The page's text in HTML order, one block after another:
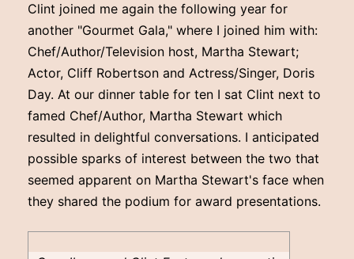
Clint joined me again the following year for
another "Gourmet Gala," where I joined him with:
Chef/Author/Television host, Martha Stewart;
Actor, Cliff Robertson and Actress/Singer, Doris
Day. At our dinner table for ten I sat Clint next to
famed Chef/Author, Martha Stewart which
resulted in delightful conversations. I anticipated
possible sparks of interest between the two that
seemed apparent on Martha Stewart's face when
they shared the podium for award presentations.